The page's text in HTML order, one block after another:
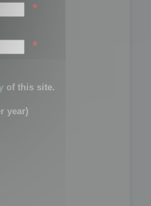
*
*
of this site.
year)